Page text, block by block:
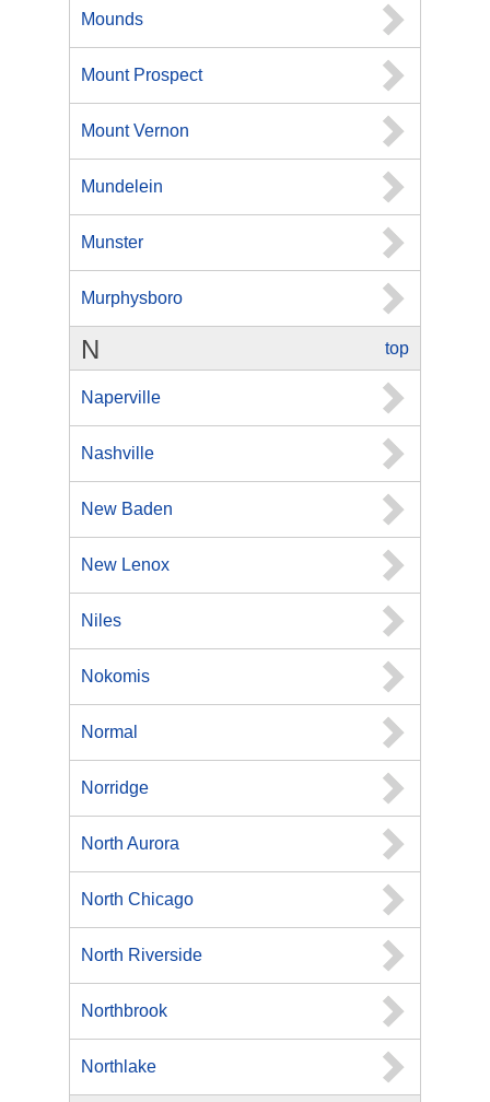
Mounds
Mount Prospect
Mount Vernon
Mundelein
Munster
Murphysboro
top
N
Naperville
Nashville
New Baden
New Lenox
Niles
Nokomis
Normal
Norridge
North Aurora
North Chicago
North Riverside
Northbrook
Northlake